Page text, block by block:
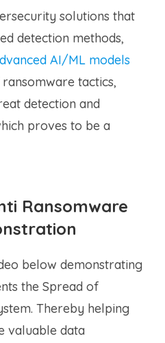
solutions that
detection methods,
AI/ML models
tactics,
detection and
proves to be a
Ransomware
below demonstrating
the Spread of
Thereby helping
valuable data